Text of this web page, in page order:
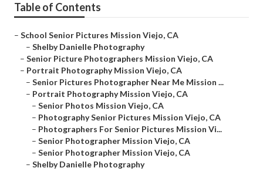
Table of Contents
– School Senior Pictures Mission Viejo, CA
– Shelby Danielle Photography
– Senior Picture Photographers Mission Viejo, CA
– Portrait Photography Mission Viejo, CA
– Senior Pictures Photographer Near Me Mission ...
– Portrait Photography Mission Viejo, CA
– Senior Photos Mission Viejo, CA
– Photography Senior Pictures Mission Viejo, CA
– Photographers For Senior Pictures Mission Vi...
– Senior Photographer Mission Viejo, CA
– Senior Photographer Mission Viejo, CA
– Shelby Danielle Photography